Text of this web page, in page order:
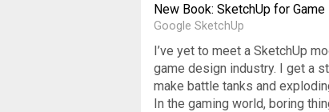
New Book: SketchUp for
Google SketchUp
I’ve yet to meet a SketchUp
game design industry. I get a
make battle tanks and
In the gaming world, boring